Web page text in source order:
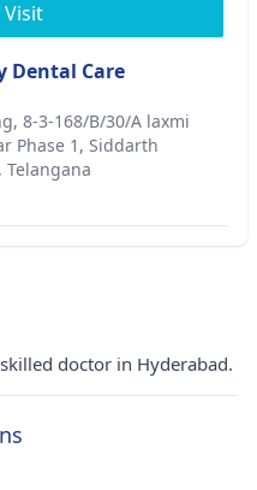
Visit
Dental Care
8-3-168/B/30/A laxmi
Phase 1, Siddarth
Telangana
doctor in Hyderabad.